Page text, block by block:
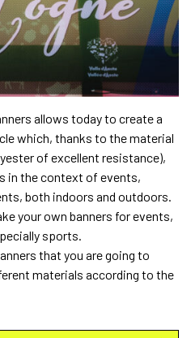
allows today to create a
which, thanks to the material
of excellent resistance),
in the context of events,
both indoors and outdoors.
your own banners for events,
sports.
that you are going to
materials according to the